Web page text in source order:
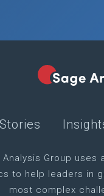
Analysis Group uses
to help leaders in
most complex